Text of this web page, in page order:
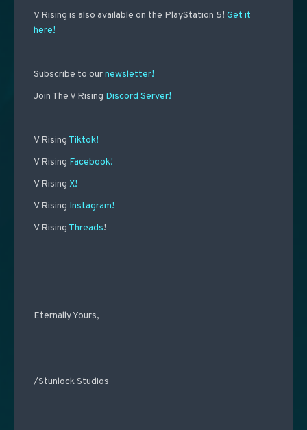
V Rising is also available on the PlayStation 5! Get it
here!
Subscribe to ournewsletter!
Join The V Rising Discord Server!
V Rising Tiktok!
V Rising Facebook!
V Rising X!
V Rising Instagram!
V Rising Threads!
Eternally Yours,
/Stunlock Studios